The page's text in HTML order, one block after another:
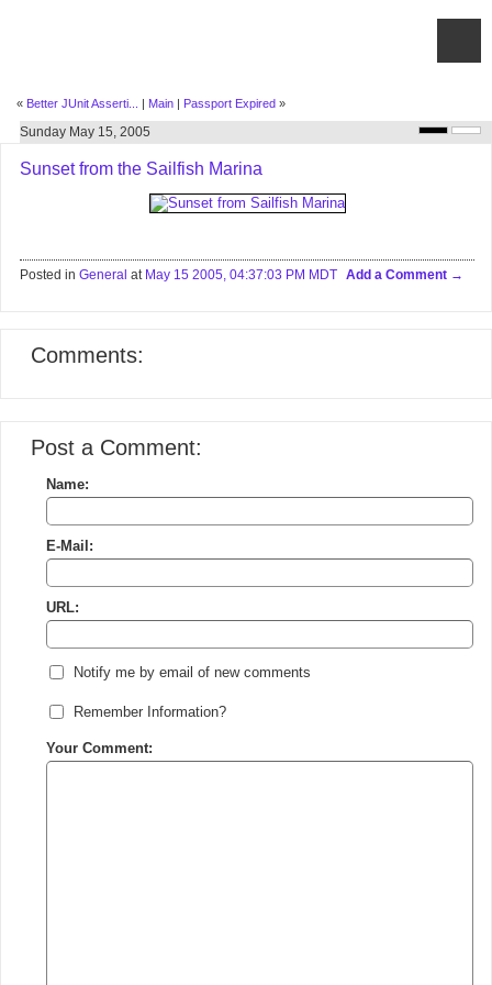
« Better JUnit Asserti... | Main | Passport Expired »
Sunday May 15, 2005
Sunset from the Sailfish Marina
Posted in General at May 15 2005, 04:37:03 PM MDT Add a Comment
Comments:
Post a Comment:
Name:
E-Mail:
URL:
Notify me by email of new comments
Remember Information?
Your Comment: